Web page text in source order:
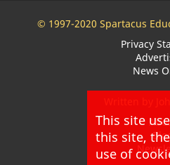
© 1997-2020 Spartacus
Privacy
News
This site
this site,
use of